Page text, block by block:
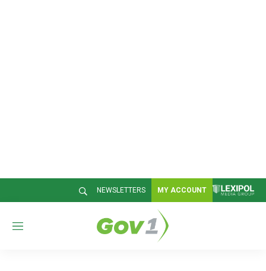
NEWSLETTERS MY ACCOUNT
M